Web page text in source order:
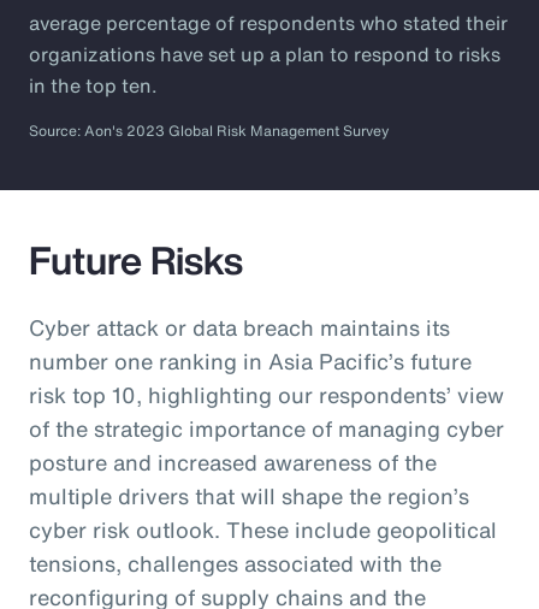
average percentage of respondents who stated their
organizations have set up a plan to respond to risks
in the top ten.
Source: Aon's 2023 Global Risk Management Survey
Future Risks
Cyber attack or data breach maintains its
number one ranking in Asia Pacific’s future
risk top 10, highlighting our respondents’ view
of the strategic importance of managing cyber
posture and increased awareness of the
multiple drivers that will shape the region’s
cyber risk outlook. These include geopolitical
tensions, challenges associated with the
reconfiguring of supply chains and the